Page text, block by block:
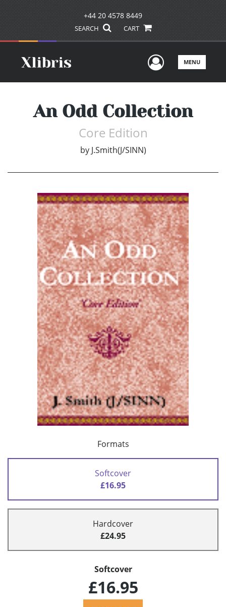
+44 20 4578 8449
SEARCH CART
UserMENU
An Odd Collection
Core Edition
by J.Smith(J/SINN)
Formats
Softcover
£16.95
Hardcover
£24.95
Softcover
£16.95